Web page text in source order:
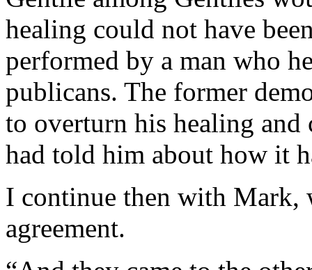
healing could not have
performed by a man who
publicans. The former
to overturn his healing and
had told him about how it
I continue then with Mark,
agreement.